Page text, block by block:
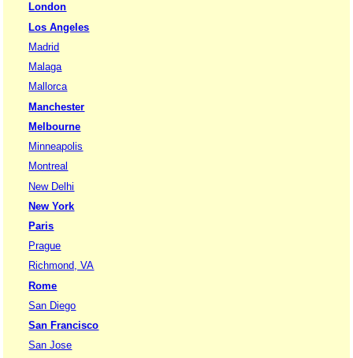
London
Los Angeles
Madrid
Malaga
Mallorca
Manchester
Melbourne
Minneapolis
Montreal
New Delhi
New York
Paris
Prague
Richmond, VA
Rome
San Diego
San Francisco
San Jose